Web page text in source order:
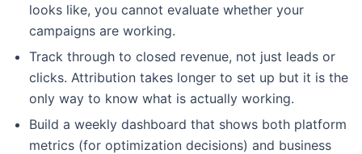
looks like, you cannot evaluate whether your
campaigns are working.
Track through to closed revenue, not just leads or
clicks. Attribution takes longer to set up but it is the
only way to know what is actually working.
Build a weekly dashboard that shows both platform
metrics (for optimization decisions) and business